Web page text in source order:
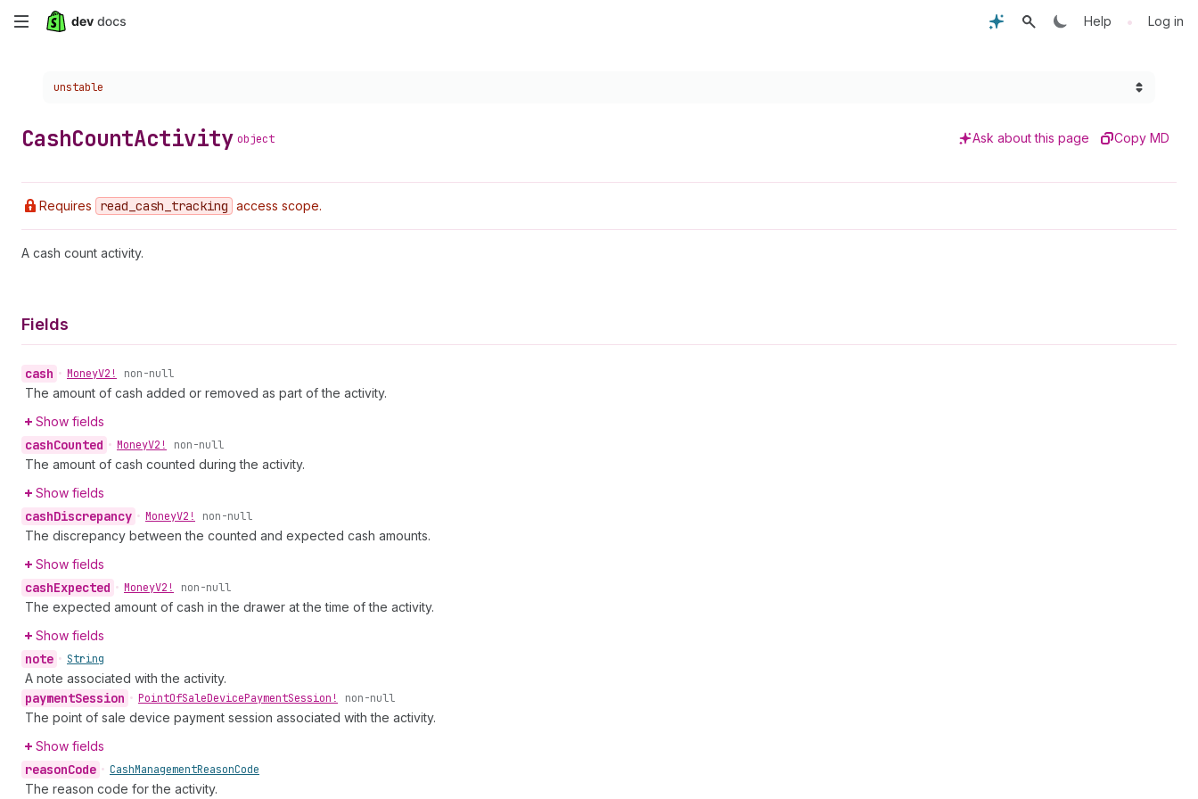
Skip
content
Help • Log in
Choose a version:
unstable
CashCountActivity object Ask about this page Copy MD
Requires read _cash _tracking access scope.
A cash count activity.
Fields
cash • MoneyV2! non-null
The amount of cash added or removed as part of the activity.
Show fields
cashCounted • MoneyV2! non-null
The amount of cash counted during the activity.
Show fields
cashDiscrepancy • MoneyV2! non-null
The discrepancy between the counted and expected cash amounts.
Show fields
cashExpected • MoneyV2! non-null
The expected amount of cash in the drawer at the time of the activity.
Show fields
note • String
A note associated with the activity.
paymentSession • PointOfSaleDevicePaymentSession! non-null
The point of sale device payment session associated with the activity.
Show fields
reasonCode • CashManagementReasonCode
The reason code for the activity.